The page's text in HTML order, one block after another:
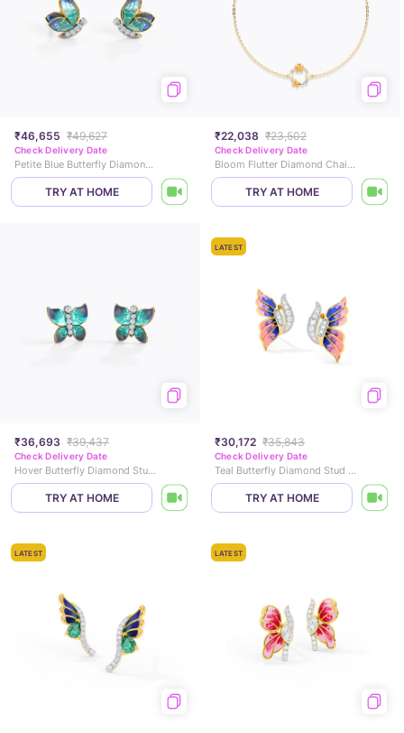
₹46,655 ₹49,627
Check Delivery Date
Petite Blue Butterfly Diamond Stud Earrings
TRY AT HOME
₹22,038 ₹23,502
Check Delivery Date
Bloom Flutter Diamond Chain Bracelet
TRY AT HOME
₹36,693 ₹39,437
Check Delivery Date
Hover Butterfly Diamond Stud Earrings
TRY AT HOME
LATEST
₹30,172 ₹35,843
Check Delivery Date
Teal Butterfly Diamond Stud Earrings
TRY AT HOME
LATEST LATEST